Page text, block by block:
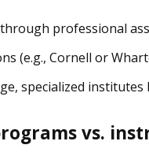
professional
(e.g., Cornell or
specialized
vs.